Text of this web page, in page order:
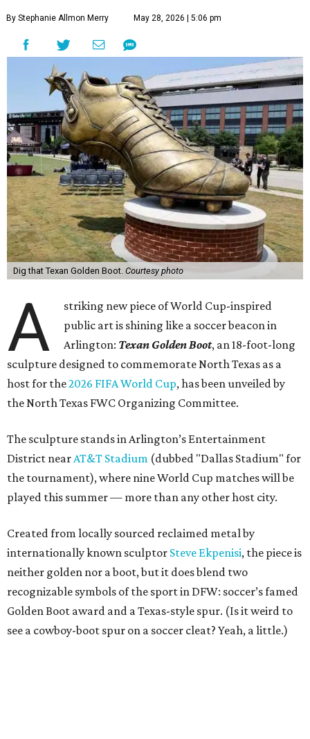
By Stephanie Allmon Merry May 28, 2026 | 5:06 pm
Dig that Texan Golden Boot. Courtesy photo
A
striking new piece of World Cup-inspired
public art is shining like a soccer beacon in
Arlington: Texan Golden Boot, an 18-foot-long
sculpture designed to commemorate North Texas as a
host for the2026 FIFA World Cup, has been unveiled by
the North Texas FWC Organizing Committee.
The sculpture stands in Arlington’s Entertainment
District nearAT&T Stadium (dubbed "Dallas Stadium" for
the tournament), where nine World Cup matches will be
played this summer — more than any other host city.
Created from locally sourced reclaimed metal by
internationally known sculptor Steve Ekpenisi, the piece is
neither golden nor a boot, but it does blend two
recognizable symbols of the sport in DFW: soccer’s famed
Golden Boot award and a Texas-style spur. (Is it weird to
see a cowboy-boot spur on a soccer cleat? Yeah, a little.)